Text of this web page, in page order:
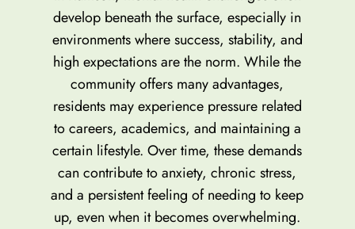
develop beneath the surface, especially in
environments where success, stability, and
high expectations are the norm. While the
community offers many advantages,
residents may experience pressure related
to careers, academics, and maintaining a
certain lifestyle. Over time, these demands
can contribute to anxiety, chronic stress,
and a persistent feeling of needing to keep
up, even when it becomes overwhelming.